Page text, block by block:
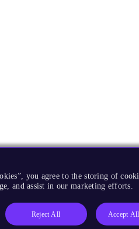
you agree to the storing of
and assist in our marketing efforts.
Reject All Accept